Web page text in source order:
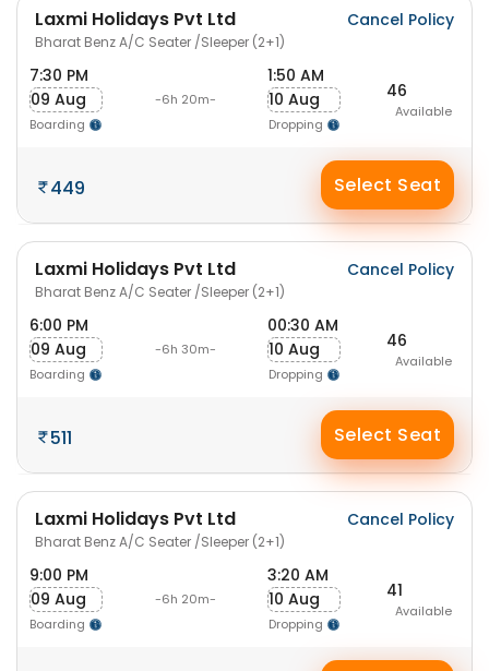
Laxmi Holidays Pvt Ltd
Bharat Benz A/C Seater /Sleeper (2+1)
Cancel Policy
7:30 PM
09 Aug
Boarding
-6h 20m-
1:50 AM
10 Aug
Dropping
46
Available
449 Select Seat
Laxmi Holidays Pvt Ltd
Bharat Benz A/C Seater /Sleeper (2+1)
Cancel Policy
6:00 PM
09 Aug
Boarding
-6h 30m-
00:30 AM
10 Aug
Dropping
46
Available
511 Select Seat
Laxmi Holidays Pvt Ltd
Bharat Benz A/C Seater /Sleeper (2+1)
Cancel Policy
9:00 PM
09 Aug
Boarding
-6h 20m-
3:20 AM
10 Aug
Dropping
41
Available